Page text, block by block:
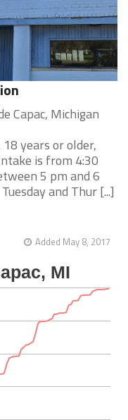
Capac, Michigan
years or older,
is from 4:30
5 pm and 6
and Thur [...]
Added May 8, 2017